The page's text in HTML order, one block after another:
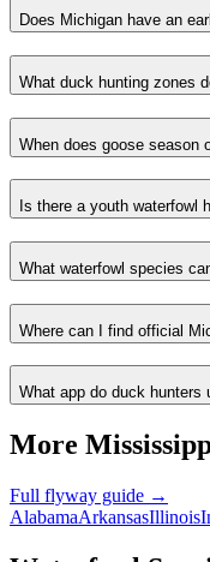
Does Michigan have an
What duck hunting zones
When does goose season
Is there a youth waterfowl
What waterfowl species
Where can I find official
What app do duck hunters
More
Full flyway guide →
AlabamaArkansasIllinois